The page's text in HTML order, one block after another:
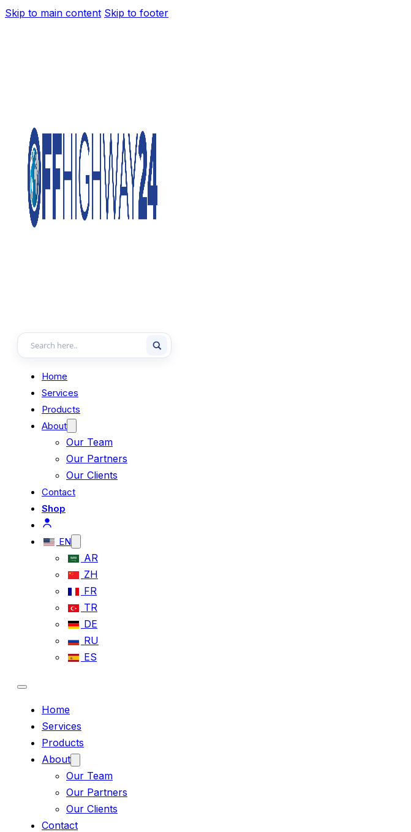
Skip to main content Skip to footer
Home
Services
Products
About
Our Team
Our Partners
Our Clients
Contact
Shop
EN
AR
ZH
FR
TR
DE
RU
ES
Home
Services
Products
About
Our Team
Our Partners
Our Clients
Contact